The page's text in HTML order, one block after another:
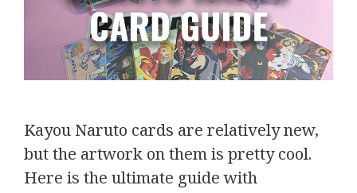
Kayou Naruto cards are relatively new,
but the artwork on them is pretty cool.
Here is the ultimate guide with